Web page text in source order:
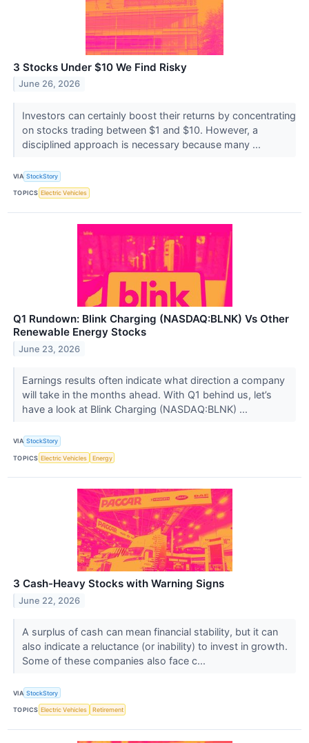
3 Stocks Under $10 We Find Risky
June 26, 2026
Investors can certainly boost their returns by concentrating
on stocks trading between $1 and $10. However, a
disciplined approach is necessary because many ...
VIA StockStory
TOPICS Electric Vehicles
Q1 Rundown: Blink Charging (NASDAQ:BLNK) Vs Other
Renewable Energy Stocks
June 23, 2026
Earnings results often indicate what direction a company
will take in the months ahead. With Q1 behind us, let’s
have a look at Blink Charging (NASDAQ:BLNK) ...
VIA StockStory
TOPICS Electric Vehicles Energy
3 Cash-Heavy Stocks with Warning Signs
June 22, 2026
A surplus of cash can mean financial stability, but it can
also indicate a reluctance (or inability) to invest in growth.
Some of these companies also face c...
VIA StockStory
TOPICS Electric Vehicles Retirement